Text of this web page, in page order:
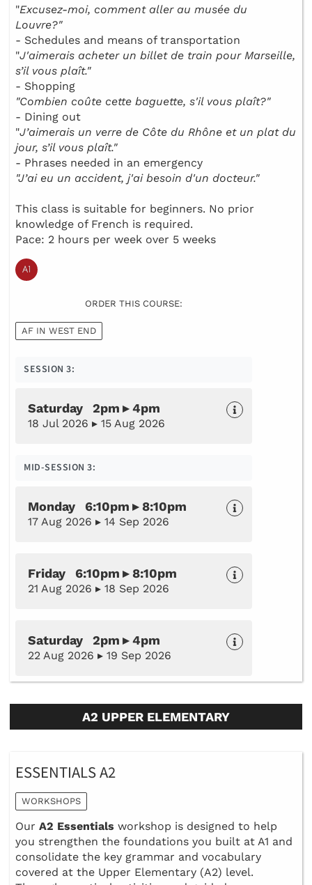
"Excusez-moi, comment aller au musée du
Louvre?"
- Schedules and means of transportation
"J'aimerais acheter un billet de train pour Marseille,
s’il vous plaît."
- Shopping
"Combien coûte cette baguette, s'il vous plaît?"
- Dining out
"J’aimerais un verre de Côte du Rhône et un plat du
jour, s’il vous plaît."
- Phrases needed in an emergency
"J’ai eu un accident, j'ai besoin d'un docteur."
This class is suitable for beginners. No prior
knowledge of French is required.
Pace: 2 hours per week over 5 weeks
ORDER THIS COURSE:
AF IN WEST END
SESSION 3:
Saturday 2pm ▸ 4pm
18 Jul 2026 ▸ 15 Aug 2026
MID-SESSION 3:
Monday 6:10pm ▸ 8:10pm
17 Aug 2026 ▸ 14 Sep 2026
Friday 6:10pm ▸ 8:10pm
21 Aug 2026 ▸ 18 Sep 2026
Saturday 2pm ▸ 4pm
22 Aug 2026 ▸ 19 Sep 2026
A2 UPPER ELEMENTARY
ESSENTIALS A2
WORKSHOPS
Our A2 Essentials workshop is designed to help
you strengthen the foundations you built at A1 and
consolidate the key grammar and vocabulary
covered at the Upper Elementary (A2) level.